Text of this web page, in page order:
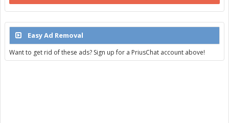
Easy Ad Removal
Want to get rid of these ads? Sign up for a PriusChat account above!